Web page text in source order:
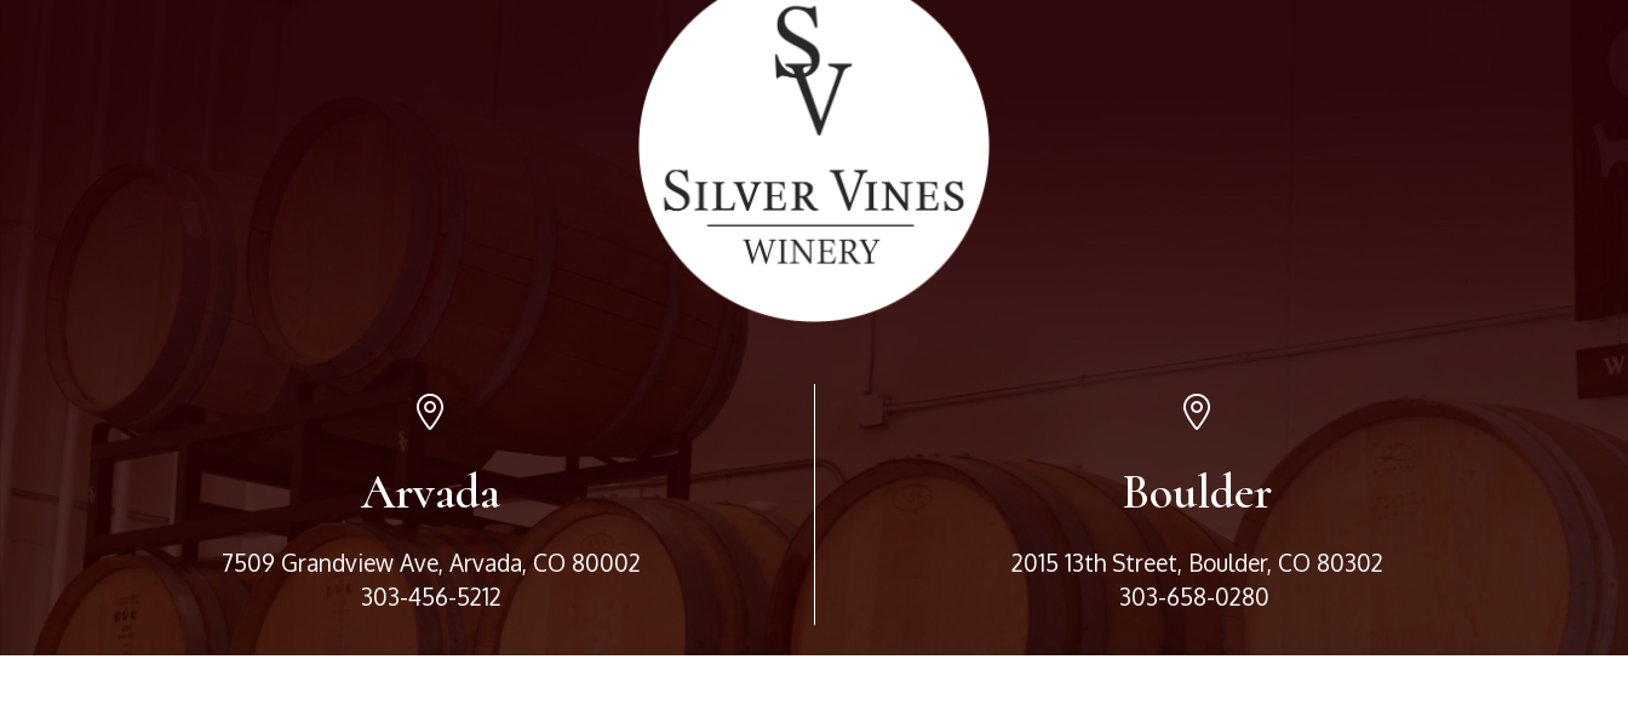
Arvada
7509 Grandview Ave, Arvada, CO 80002
303-456-5212
Boulder
2015 13th Street, Boulder, CO 80302
303-658-0280